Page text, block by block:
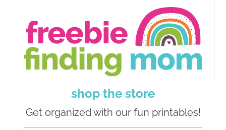
shop the store
Get organized with our fun printables!